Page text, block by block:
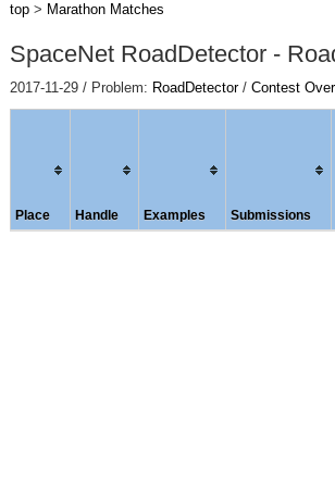
top> Marathon Matches
SpaceNet RoadDetector -
2017-11-29 / Problem: RoadDetector/ Contest
Place Handle Examples Submissions